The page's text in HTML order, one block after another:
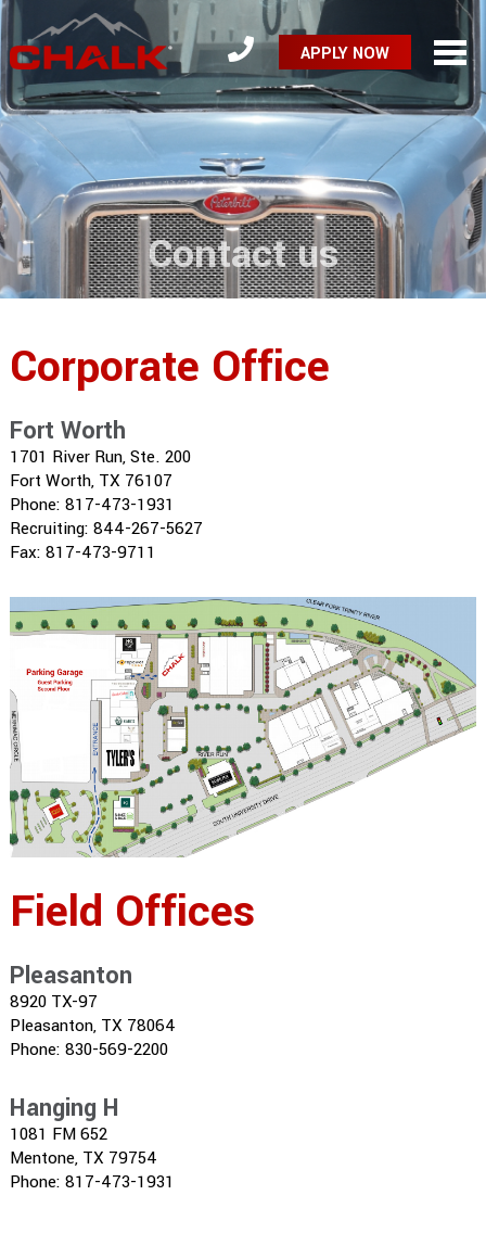
APPLY NOW
Contact us
Corporate Office
Fort Worth
1701 River Run, Ste. 200
Fort Worth, TX 76107
Phone: 817-473-1931
Recruiting: 844-267-5627
Fax: 817-473-9711
Field Offices
Pleasanton
8920 TX-97
Pleasanton, TX 78064
Phone: 830-569-2200
Hanging H
1081 FM 652
Mentone, TX 79754
Phone: 817-473-1931